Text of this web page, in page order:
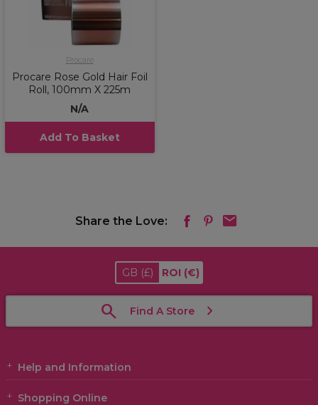
Procare
Procare Rose Gold Hair Foil
Roll, 100mm X 225m
N/A
Add To Basket
Share the Love:
GB (£) ROI (€)
Find A Store
Help and Information
Shopping Online